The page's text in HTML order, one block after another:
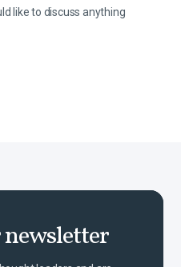
like to discuss anything